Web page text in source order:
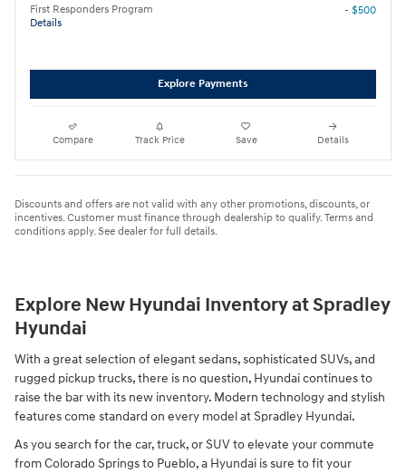
First Responders Program
Details
- $500
Explore Payments
Compare Track Price Save Details
Discounts and offers are not valid with any other promotions, discounts, or
incentives. Customer must finance through dealership to qualify. Terms and
conditions apply. See dealer for full details.
Explore New Hyundai Inventory at Spradley
Hyundai
With a great selection of elegant sedans, sophisticated SUVs, and
rugged pickup trucks, there is no question, Hyundai continues to
raise the bar with its new inventory. Modern technology and stylish
features come standard on every model at Spradley Hyundai.
As you search for the car, truck, or SUV to elevate your commute
from Colorado Springs to Pueblo, a Hyundai is sure to fit your